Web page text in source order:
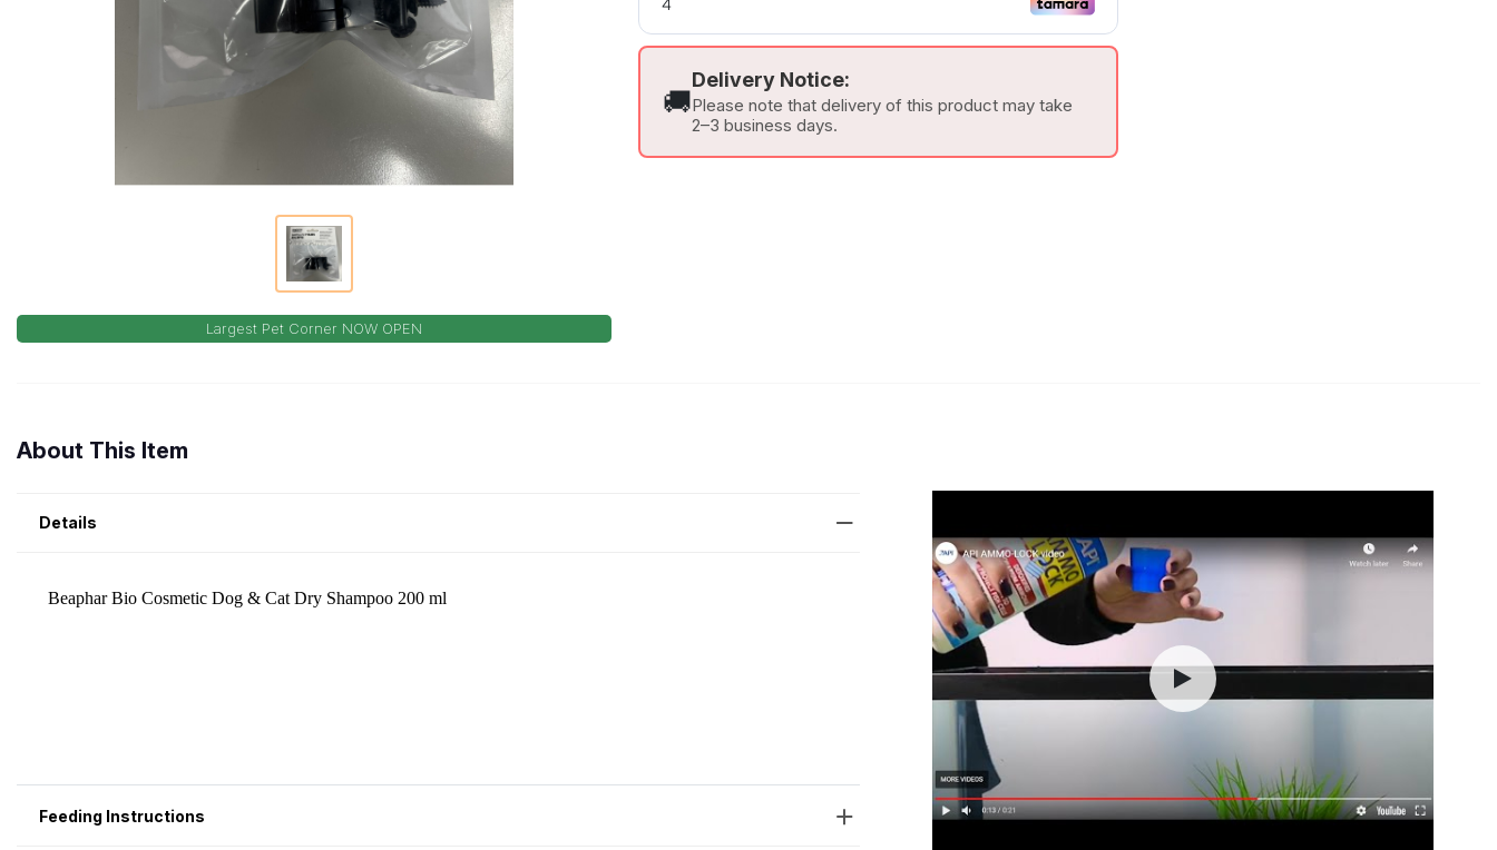
Largest Pet Corner NOW OPEN
🚚
Delivery Notice:
Please note that delivery of this product may take
2–3 business days.
About This Item
Details
Feeding Instructions